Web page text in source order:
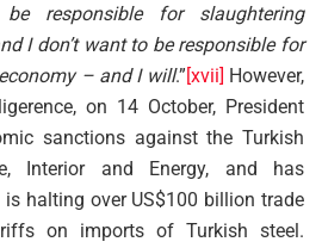
responsible for slaughtering
I don’t want to be responsible for
– and I will.”[xvii] However,
on 14 October, President
sanctions against the Turkish
Interior and Energy, and has
halting over US$100 billion trade
on imports of Turkish steel.